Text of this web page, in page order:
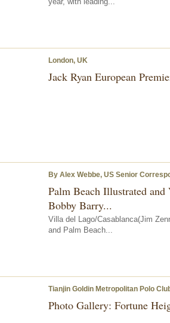
London, UK
Jack Ryan European
By Alex Webbe, US Senior
Palm Beach Illustrated
Bobby Barry...
Villa del Lago/Casablanca(Jim
and Palm Beach...
Tianjin Goldin Metropolitan Polo
Photo Gallery: Fortune